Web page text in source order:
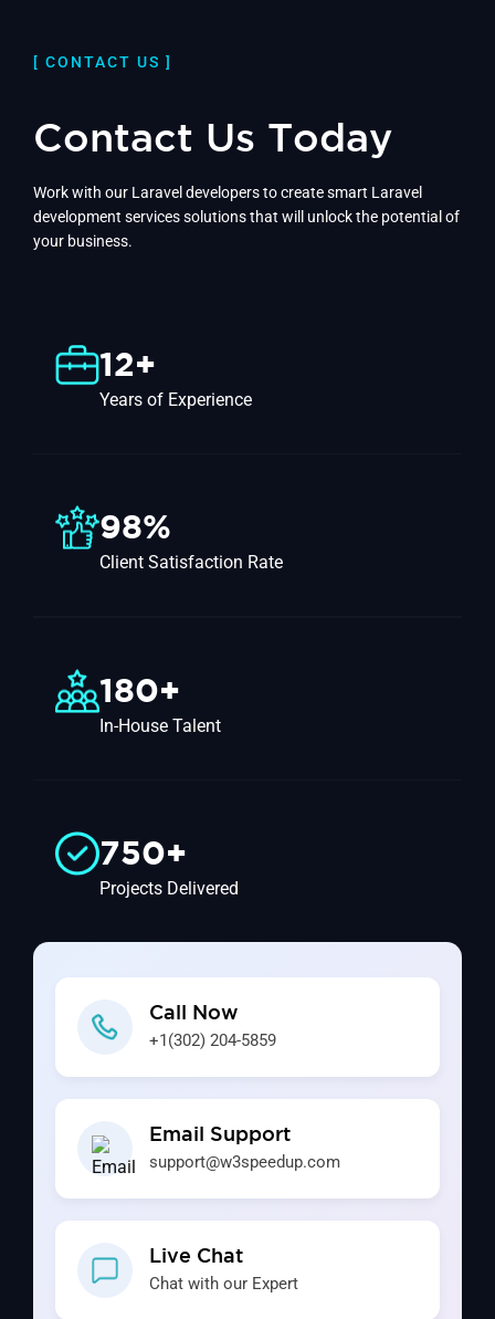
[ CONTACT US ]
Contact Us Today
Work with our Laravel developers to create smart Laravel
development services solutions that will unlock the potential of
your business.
12+
Years of Experience
98%
Client Satisfaction Rate
180+
In-House Talent
750+
Projects Delivered
Call Now
+1(302) 204-5859
Email Support
support@w3speedup.com
Live Chat
Chat with our Expert